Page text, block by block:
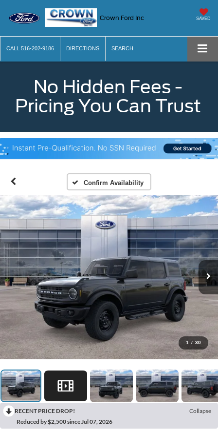
Crown Ford Inc SAVED
CALL 516-202-9186 DIRECTIONS SEARCH
No Hidden Fees -
Pricing You Can Trust
Confirm Availability
1 / 30
RECENT PRICE DROP!
Collapse
Reduced by $2,500 since Jul 07, 2026